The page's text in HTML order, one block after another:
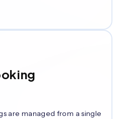
are managed from a single